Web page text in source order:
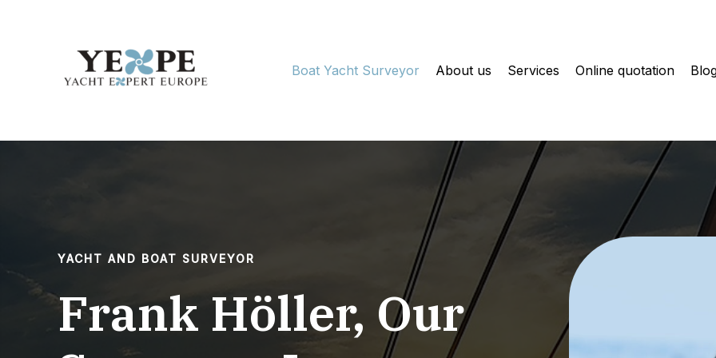
Boat Yacht Surveyor
About us Services Online quotation
YACHT AND BOAT SURVEYOR
Frank Höller, Our